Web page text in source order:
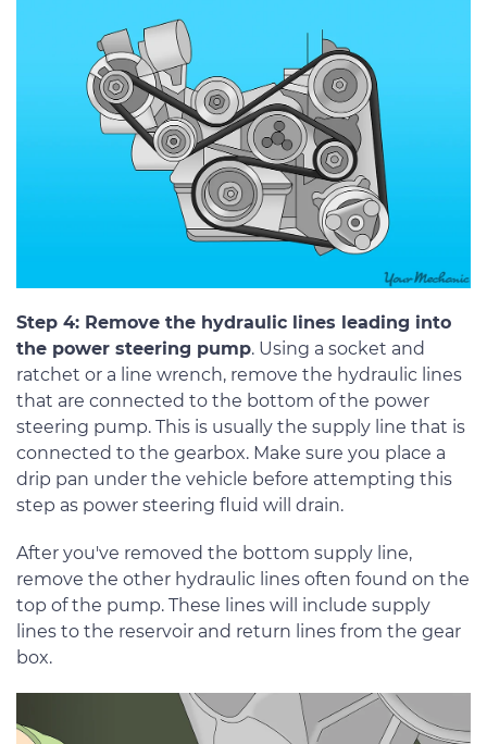
Step 4: Remove the hydraulic lines leading into
the power steering pump. Using a socket and
ratchet or a line wrench, remove the hydraulic lines
that are connected to the bottom of the power
steering pump. This is usually the supply line that is
connected to the gearbox. Make sure you place a
drip pan under the vehicle before attempting this
step as power steering fluid will drain.
After you've removed the bottom supply line,
remove the other hydraulic lines often found on the
top of the pump. These lines will include supply
lines to the reservoir and return lines from the gear
box.